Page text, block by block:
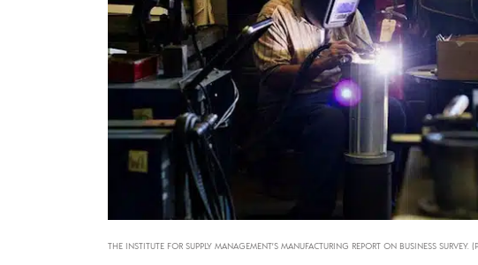
THE INSTITUTE FOR SUPPLY MANAGEMENT’S MANUFACTURING REPORT ON BUSINESS SURVEY.